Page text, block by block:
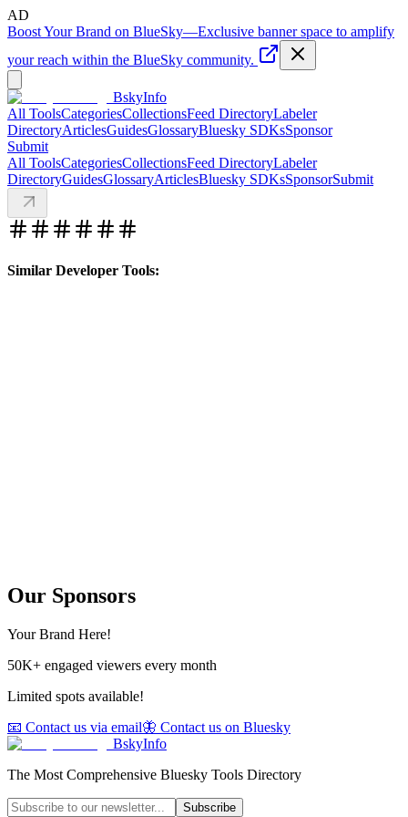
AD
Boost Your Brand on BlueSky—Exclusive banner space to amplify
your reach within the BlueSky community.
BskyInfo
All ToolsCategoriesCollectionsFeed DirectoryLabeler
DirectoryArticlesGuidesGlossaryBluesky SDKsSponsor
Submit
All ToolsCategoriesCollectionsFeed DirectoryLabeler
DirectoryGuidesGlossaryArticlesBluesky SDKsSponsorSubmit
Similar Developer Tools:
Our Sponsors
Your Brand Here!
50K+ engaged viewers every month
Limited spots available!
📧 Contact us via email🦋 Contact us on Bluesky
BskyInfo
The Most Comprehensive Bluesky Tools Directory
Subscribe